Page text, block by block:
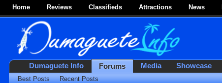
Home Reviews Classifieds Attractions News
Dumaguete Info Forums
Best Posts Recent Posts
Media Showcase